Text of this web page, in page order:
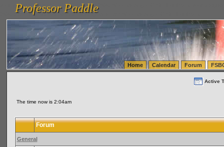
vanlinelogistics.com Seattle Washington (WA) Warehousing & Order Fulfillment
(WA) Commercial Relocation
vanlinelogistics.com Warehousing & Order Fulfillment
Professor Paddle
Professor Paddle
Home Calendar Forum
Active
The time now is 2:04am
Forum
General